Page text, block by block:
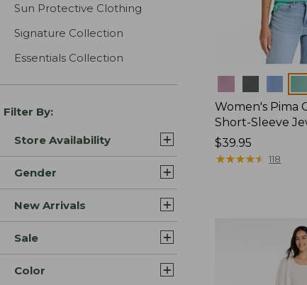
Sun Protective Clothing
Signature Collection
Essentials Collection
Filter By:
Store Availability
Gender
New Arrivals
Sale
Color
Women's Pima
Short-Sleeve
Price:
$39.95
$39.95
★★★★★
★★★★★ 118